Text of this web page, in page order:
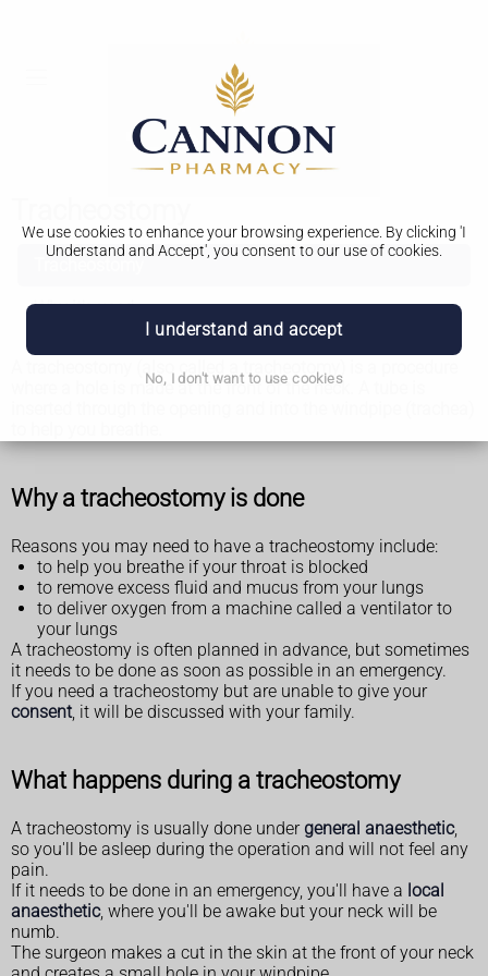
We use cookies to enhance your browsing experience. By clicking 'I
Understand and Accept', you consent to our use of cookies.
I understand and accept
No, I don't want to use cookies
Why it's used
A tracheostomy (also called a tracheotomy) is a procedure
where a hole is made at the front of the neck. A tube is
Why a tracheostomy is done
Reasons you may need to have a tracheostomy include:
to help you breathe if your throat is blocked
to remove excess fluid and mucus from your lungs
to deliver oxygen from a machine called a ventilator to
your lungs
A tracheostomy is often planned in advance, but sometimes
it needs to be done as soon as possible in an emergency.
If you need a tracheostomy but are unable to give your
consent, it will be discussed with your family.
What happens during a tracheostomy
A tracheostomy is usually done under general anaesthetic,
so you'll be asleep during the operation and will not feel any
pain.
If it needs to be done in an emergency, you'll have a local
anaesthetic, where you'll be awake but your neck will be
numb.
The surgeon makes a cut in the skin at the front of your neck